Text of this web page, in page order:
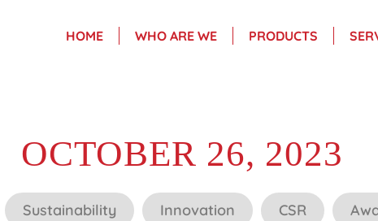
HOME WHO ARE WE PRODUCTS
OCTOBER 26, 2023
Sustainability Innovation CSR